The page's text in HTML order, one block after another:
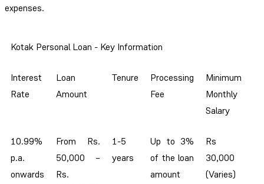
expenses.
Kotak Personal Loan - Key Information
Interest
Rate
Loan
Amount
Tenure
Processing
Fee
Minimum
Monthly
Salary
10.99%
p.a.
onwards
From Rs.
50,000 –
Rs.
1-5
years
Up to 3%
of the loan
amount
Rs
30,000
(Varies)